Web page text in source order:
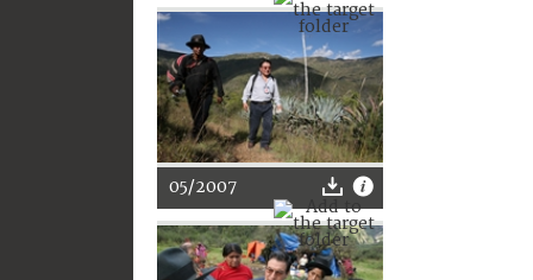
05/2007